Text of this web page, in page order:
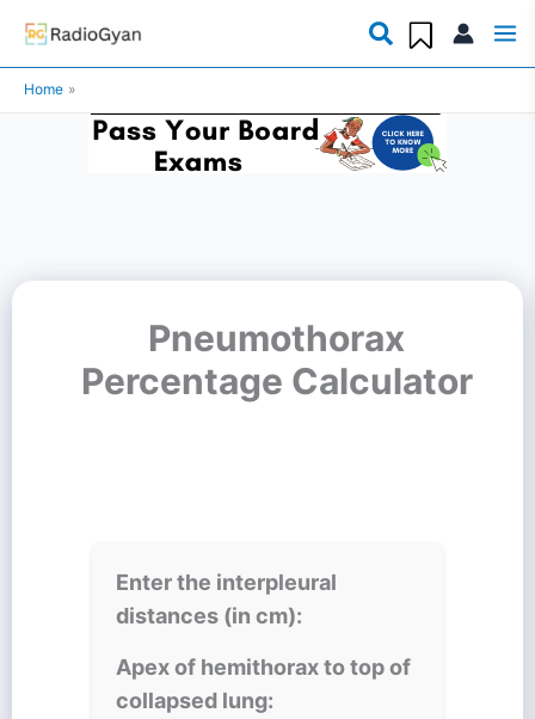
Skip
content
Home
Pneumothorax
Percentage Calculator
Enter the interpleural
distances (in cm):
Apex of hemithorax to top of
collapsed lung: